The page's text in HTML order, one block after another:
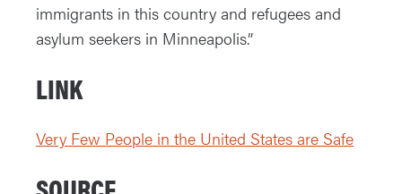
immigrants in this country and refugees and
asylum seekers in Minneapolis.”
LINK
Very Few People in the United States are Safe